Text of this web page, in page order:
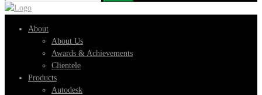
for:
About
About Us
Awards & Achievements
Clientele
Products
Autodesk